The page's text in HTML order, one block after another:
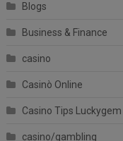
Blogs
Business & Finance
casino
Casinò Online
Casino Tips Luckygem
casino/gambling